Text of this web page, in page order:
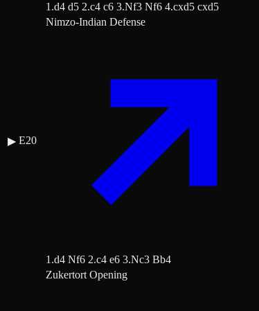
1.d4 d5 2.c4 c6 3.Nf3 Nf6 4.cxd5 cxd5
▶ E20
Nimzo-Indian Defense
1.d4 Nf6 2.c4 e6 3.Nc3 Bb4
Zukertort Opening